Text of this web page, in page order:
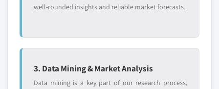
well-rounded insights and reliable market forecasts.
3. Data Mining & Market Analysis
Data mining is a key part of our research process,